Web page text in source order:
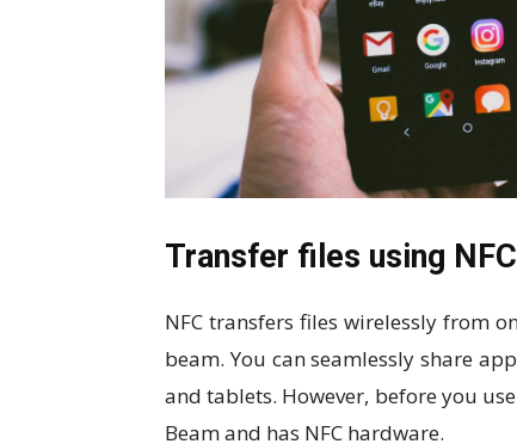
Transfer files using NFC
NFC transfers files wirelessly from
beam. You can seamlessly share
and tablets. However, before you
Beam and has NFC hardware.